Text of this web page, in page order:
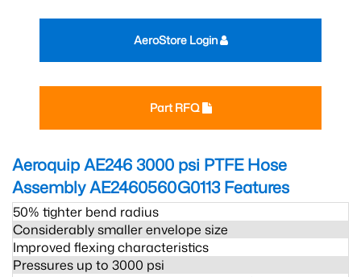
Part RFQ
AeroStore Login
Aeroquip AE246 3000 psi PTFE Hose
Assembly AE2460560G0113Features
50% tighter bend radius
Considerably smaller envelope size
Improved flexing characteristics
Pressures up to 3000 psi